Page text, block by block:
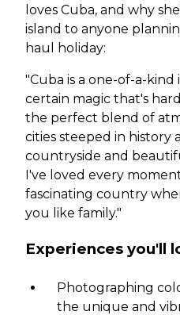
loves Cuba, and why
island to anyone
haul holiday:
"Cuba is a one-of-a-
certain magic that's
the perfect blend of
cities steeped in history
countryside and
I've loved every
fascinating country
you like family."
Experiences you'll
Photographing
the unique and